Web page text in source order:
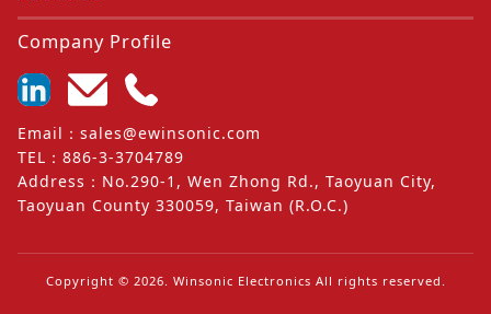
Company Profile
Email ： sales@ewinsonic.com
TEL ： 886-3-3704789
Address ： No.290-1, Wen Zhong Rd., Taoyuan City,
Taoyuan County 330059, Taiwan (R.O.C.)
Copyright © 2026. Winsonic Electronics All rights reserved.